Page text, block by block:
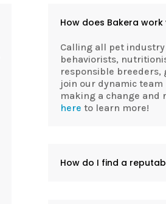
How does Bakera
Calling all pet
behaviorists,
responsible breeders,
join our dynamic
making a change
here to learn more!
How do I find a